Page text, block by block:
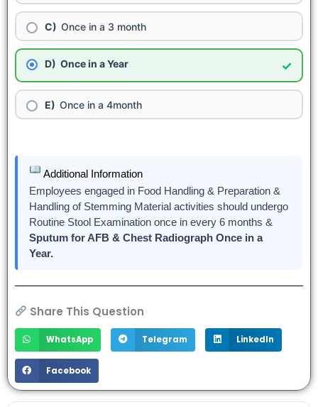
Once in a 3 month
Once in a Year ✓
Once in a 4month
Additional Information
Employees engaged in Food Handling & Preparation &
Handling of Stemming Material activities should undergo
Routine Stool Examination once in every 6 months &
Sputum for AFB & Chest Radiograph Once in a
Year.
Share This Question
WhatsApp Telegram LinkedIn
Facebook